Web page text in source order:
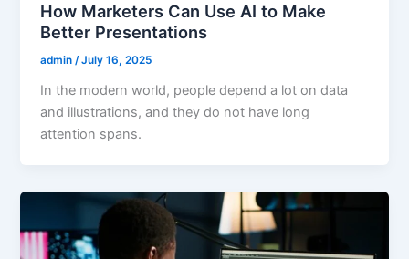
How Marketers Can Use AI to Make
Better Presentations
admin/July 16, 2025
In the modern world, people depend a lot on data
and illustrations, and they do not have long
attention spans.